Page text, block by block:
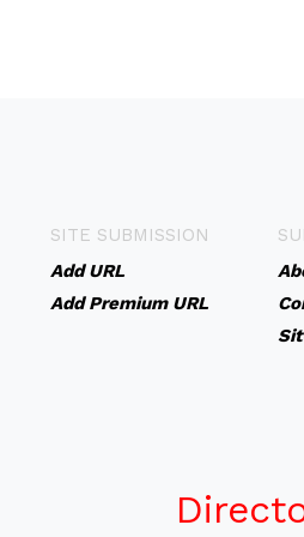
SITE SUBMISSION
Add URL
Add Premium URL